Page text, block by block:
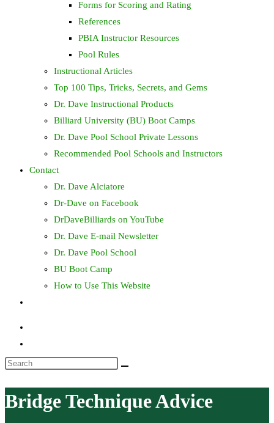
Forms for Scoring and Rating
References
PBIA Instructor Resources
Pool Rules
Instructional Articles
Top 100 Tips, Tricks, Secrets, and Gems
Dr. Dave Instructional Products
Billiard University (BU) Boot Camps
Dr. Dave Pool School Private Lessons
Recommended Pool Schools and Instructors
Contact
Dr. Dave Alciatore
Dr-Dave on Facebook
DrDaveBilliards on YouTube
Dr. Dave E-mail Newsletter
Dr. Dave Pool School
BU Boot Camp
How to Use This Website
Search
website
Bridge Technique Advice